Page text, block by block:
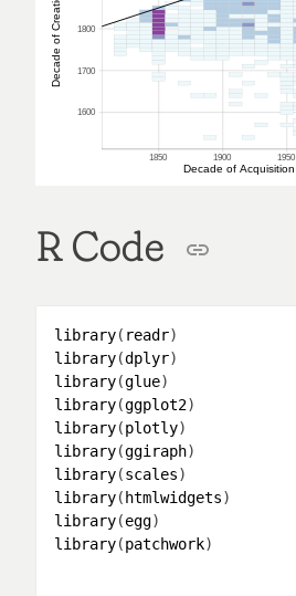
1600
1700
1800
1850 1900 1950
Decade of Acquisition
Decade of Creation
R Code
library( readr
library(dplyr
library(glue
library(ggplot2
library(plotly
library(ggiraph
library(scales
library( htmlwidgets
library(egg
library(patchwork)